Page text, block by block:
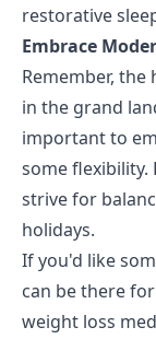
restorative
Embrace
Remember,
in the grand
important to
some flexibility.
strive for
holidays.
If you'd like
can be there
weight loss